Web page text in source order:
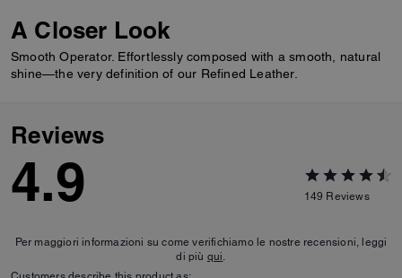
A Closer Look
Smooth Operator. Effortlessly composed with a smooth, natural
shine—the very definition of our Refined Leather.
Reviews
4.9 149 Reviews
Per maggiori informazioni su come verifichiamo le nostre recensioni, leggi
di più qui